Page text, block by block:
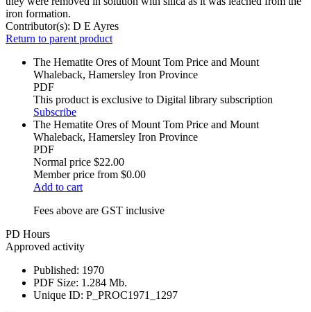
iron formation.
Contributor(s): D E Ayres
Return to parent product
The Hematite Ores of Mount Tom Price and Mount
Whaleback, Hamersley Iron Province
PDF
This product is exclusive to Digital library subscription
Subscribe
The Hematite Ores of Mount Tom Price and Mount
Whaleback, Hamersley Iron Province
PDF
Normal price $22.00
Member price from $0.00
Add to cart
Fees above are GST inclusive
PD Hours
Approved activity
Published: 1970
PDF Size: 1.284 Mb.
Unique ID: P_PROC1971_1297